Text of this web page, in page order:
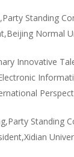
Standing
Normal
Innovative
Standing